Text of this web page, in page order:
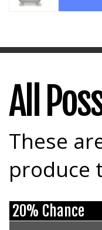
All
These
produce
20% Chance